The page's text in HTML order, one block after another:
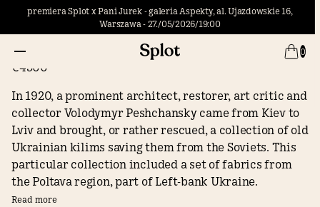
premiera Splot x Pani Jurek - galeria Aspekty, al. Ujazdowskie 16,
Warszawa - 27./05/2026/19:00
0
Poltava
€4500
In 1920, a prominent architect, restorer, art critic and
collector Volodymyr Peshchansky came from Kiev to
Lviv and brought, or rather rescued, a collection of old
Ukrainian kilims saving them from the Soviets. This
particular collection included a set of fabrics from
the Poltava region, part of Left-bank Ukraine.
Peshchansky deposited them in the Andrey
Read more